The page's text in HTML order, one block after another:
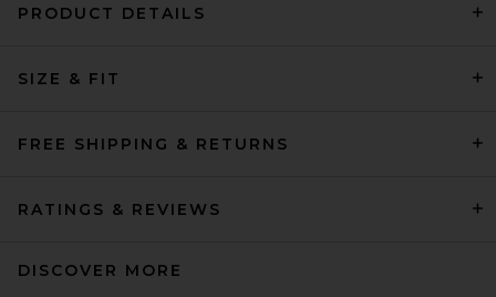
in Espresso
PRODUCT DETAILS
SIZE & FIT
FREE SHIPPING & RETURNS
RATINGS & REVIEWS
DISCOVER MORE